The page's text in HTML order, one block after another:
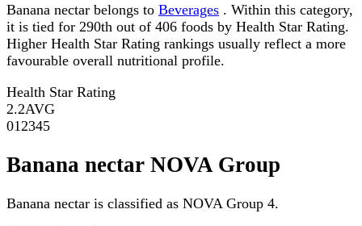
Banana nectar belongs to Beverages . Within this category,
it is tied for 290th out of 406 foods by Health Star Rating.
Higher Health Star Rating rankings usually reflect a more
favourable overall nutritional profile.
Health Star Rating
2.2AVG
01 2345
Banana nectar NOVA Group
Banana nectar is classified as NOVA Group 4.